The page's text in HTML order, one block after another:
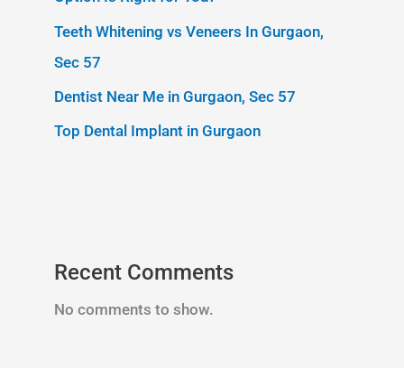
Teeth Whitening vs Veneers In Gurgaon,
Sec 57
Dentist Near Me in Gurgaon, Sec 57
Top Dental Implant in Gurgaon
Recent Comments
No comments to show.